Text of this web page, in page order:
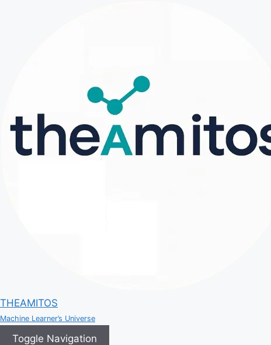
THEAMITOS
Machine Learner’s Universe
Toggle Navigation